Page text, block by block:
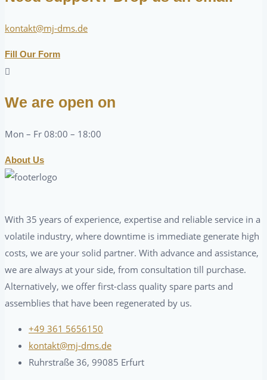
kontakt@mj-dms.de
Fill Our Form
We are open on
Mon – Fr 08:00 – 18:00
About Us
With 35 years of experience, expertise and reliable service in a
volatile industry, where downtime is immediate generate high
costs, we are your solid partner. With advance and assistance,
we are always at your side, from consultation till purchase.
Alternatively, we offer first-class quality spare parts and
assemblies that have been regenerated by us.
+49 361 5656150
kontakt@mj-dms.de
Ruhrstraße 36, 99085 Erfurt